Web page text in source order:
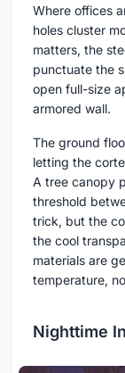
Where offices
holes cluster
matters, the
punctuate the
open full-size
armored wall.
The ground
letting the
A tree canopy
threshold
trick, but the
the cool
materials are
temperature,
Nighttime